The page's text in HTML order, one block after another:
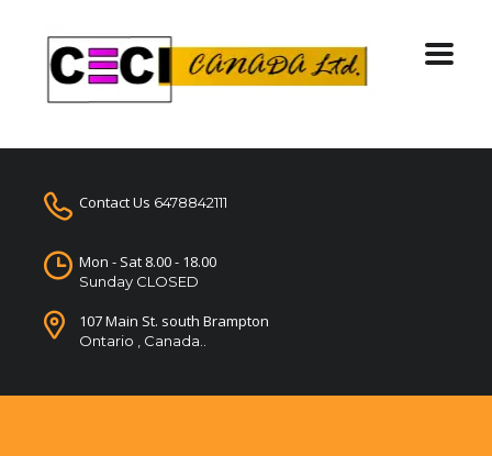
Contact Us 6478842111
Mon - Sat 8.00 - 18.00
Sunday CLOSED
107 Main St. south Brampton
Ontario , Canada..